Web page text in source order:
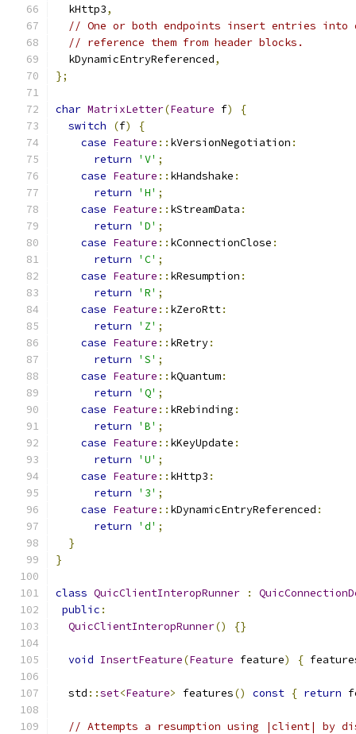
  kHttp3
,
// One or both endpoints insert entries into
// reference them from header blocks.
  kDynamicEntryReferenced
,
};
char MatrixLetter(Feature f)
{
switch
(f)
{
case Feature :: kVersionNegotiation :
return
'V' ;
case Feature :: kHandshake :
return
'H' ;
case Feature :: kStreamData :
return
'D' ;
case Feature :: kConnectionClose :
return
'C' ;
case Feature :: kResumption :
return
'R' ;
case Feature :: kZeroRtt:
return
'Z' ;
case Feature :: kRetry:
return
'S' ;
case Feature :: kQuantum:
return
'Q' ;
case Feature :: kRebinding :
return
'B' ;
case Feature :: kKeyUpdate :
return
'U' ;
case Feature :: kHttp3 :
return
'3' ;
case Feature :: kDynamicEntryReferenced :
return
'd' ;
}
}
class QuicClientInteropRunner :
public :
QuicClientInteropRunner() {}
void InsertFeature(Feature feature) {
  std
::set<Feature> features() const { return
// Attempts a resumption using |client| by